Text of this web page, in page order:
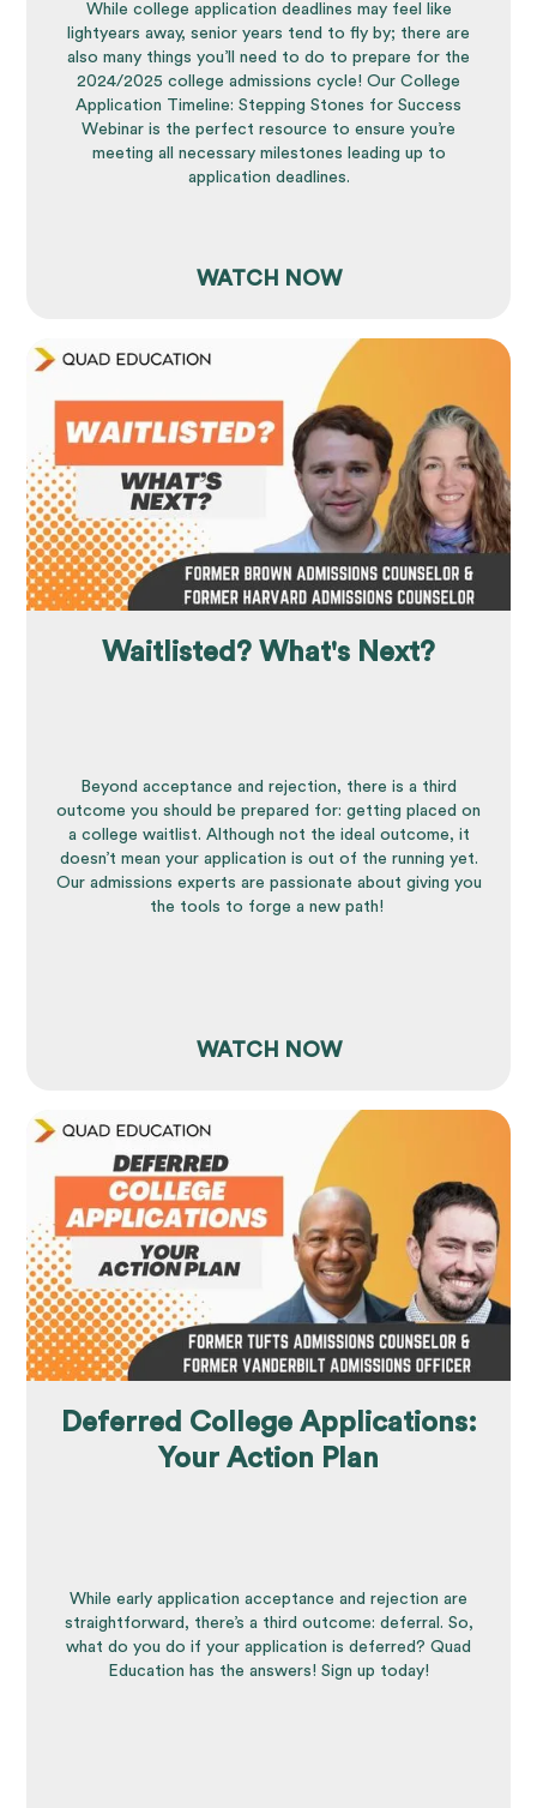
While college application deadlines may feel like
lightyears away, senior years tend to fly by; there are
also many things you’ll need to do to prepare for the
2024/2025 college admissions cycle! Our College
Application Timeline: Stepping Stones for Success
Webinar is the perfect resource to ensure you’re
meeting all necessary milestones leading up to
application deadlines.
WATCH NOW
Waitlisted? What's Next?
Beyond acceptance and rejection, there is a third
outcome you should be prepared for: getting placed on
a college waitlist. Although not the ideal outcome, it
doesn’t mean your application is out of the running yet.
Our admissions experts are passionate about giving you
the tools to forge a new path!
WATCH NOW
Deferred College Applications:
Your Action Plan
While early application acceptance and rejection are
straightforward, there’s a third outcome: deferral. So,
what do you do if your application is deferred? Quad
Education has the answers! Sign up today!